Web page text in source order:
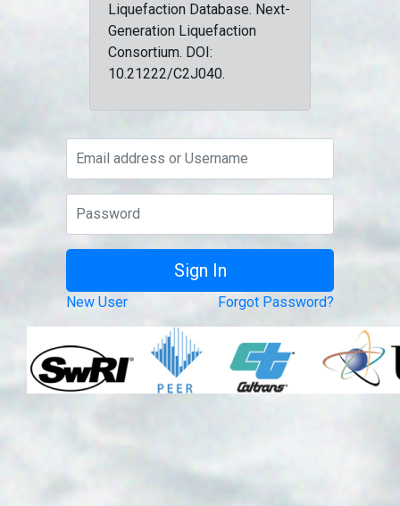
Liquefaction Database. Next-
Generation Liquefaction
Consortium. DOI:
10.21222/C2J040.
New User Forgot Password?